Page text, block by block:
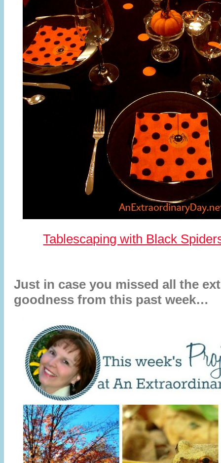
Tablescaping with Black
Just in case you missed all the
goodness from this past week…